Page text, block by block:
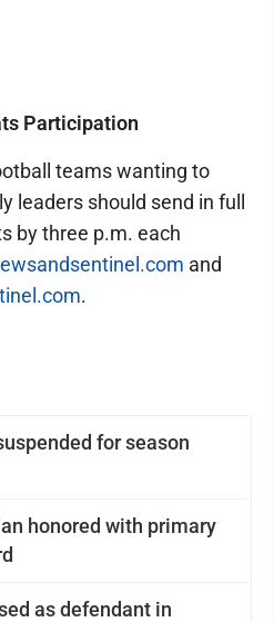
for season
honored with primary
as defendant in
Participation
teams wanting to
leaders should send in full
by three p.m. each
and
.